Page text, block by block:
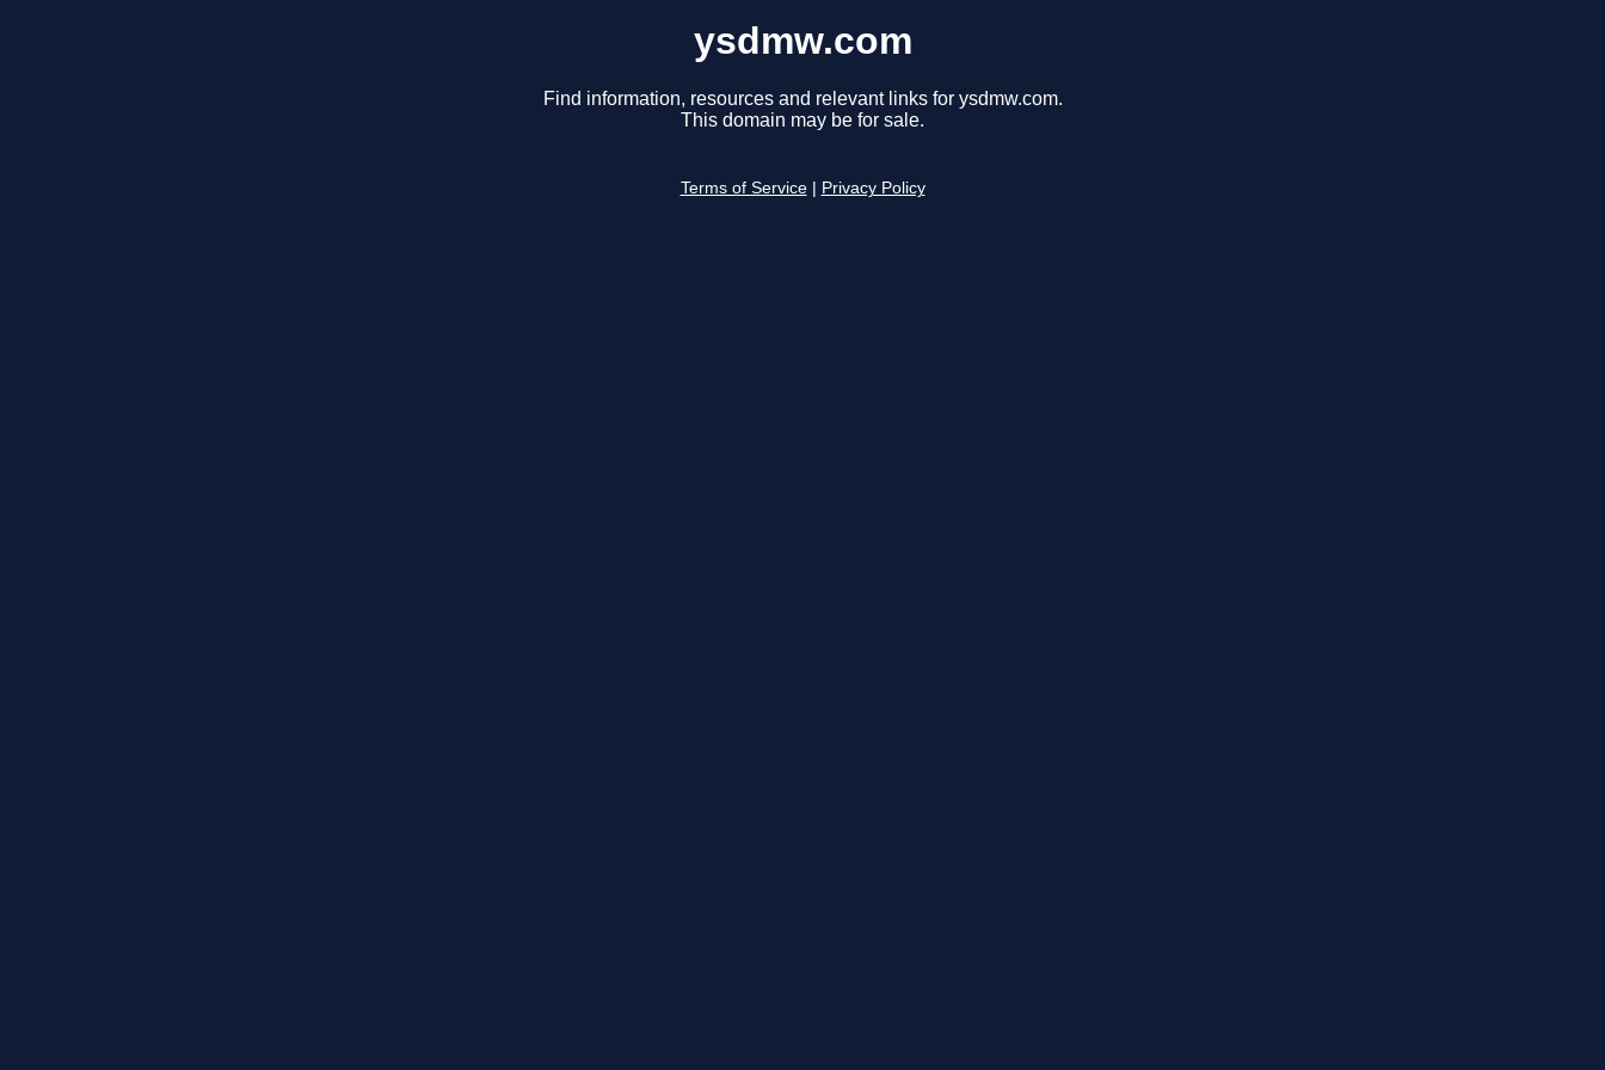
ysdmw.com
Find information, resources and relevant links for ysdmw.com.
This domain may be for sale.
Terms of Service Privacy Policy